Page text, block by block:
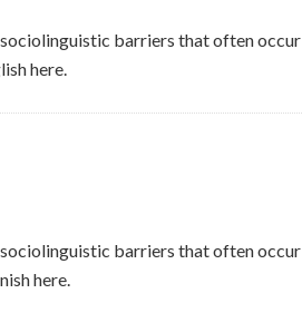
barriers that often occur
here.
barriers that often occur
here.